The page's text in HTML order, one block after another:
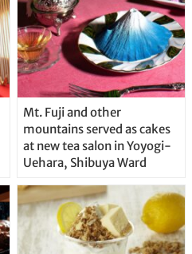
Mt. Fuji and other
mountains served as cakes
at new tea salon in Yoyogi-
Uehara, Shibuya Ward